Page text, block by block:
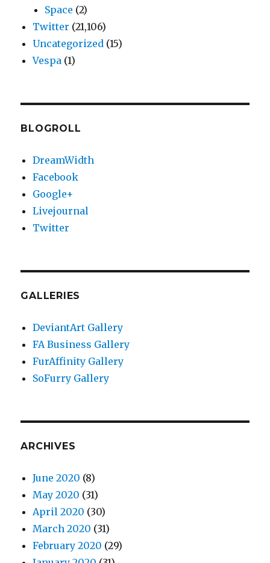
Space (2)
Twitter (21,106)
Uncategorized (15)
Vespa (1)
BLOGROLL
DreamWidth
Facebook
Google+
Livejournal
Twitter
GALLERIES
DeviantArt Gallery
FA Business Gallery
FurAffinity Gallery
SoFurry Gallery
ARCHIVES
June 2020 (8)
May 2020 (31)
April 2020 (30)
March 2020 (31)
February 2020 (29)